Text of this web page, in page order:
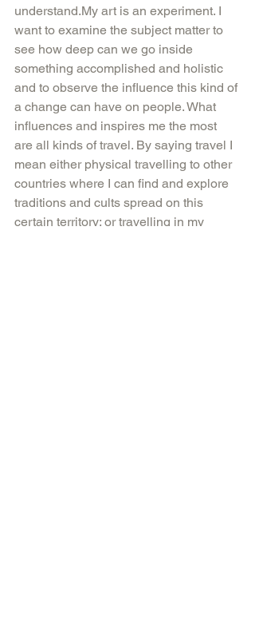
understand.My art is an experiment. I
want to examine the subject matter to
see how deep can we go inside
something accomplished and holistic
and to observe the influence this kind of
a change can have on people. What
influences and inspires me the most
are all kinds of travel. By saying travel I
mean either physical travelling to other
countries where I can find and explore
traditions and cults spread on this
certain territory; or travelling in my